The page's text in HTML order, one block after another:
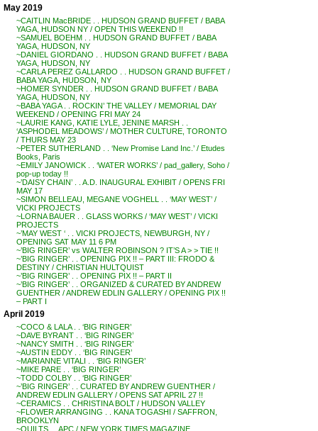
May 2019
~CAITLIN MacBRIDE . . HUDSON GRAND BUFFET / BABA
YAGA, HUDSON NY / OPEN THIS WEEKEND !!
~SAMUEL BOEHM . . HUDSON GRAND BUFFET / BABA
YAGA, HUDSON, NY
~DANIEL GIORDANO . . HUDSON GRAND BUFFET / BABA
YAGA, HUDSON, NY
~CARLA PEREZ GALLARDO . . HUDSON GRAND BUFFET /
BABA YAGA, HUDSON, NY
~HOMER SYNDER . . HUDSON GRAND BUFFET / BABA
YAGA, HUDSON, NY
~BABA YAGA . . ROCKIN’ THE VALLEY / MEMORIAL DAY
WEEKEND / OPENING FRI MAY 24
~LAURIE KANG, KATIE LYLE, JENINE MARSH . .
‘ASPHODEL MEADOWS’ / MOTHER CULTURE, TORONTO
/ THURS MAY 23
~PETER SUTHERLAND . . ‘New Promise Land Inc.’ / Etudes
Books, Paris
~EMILY JANOWICK . . ‘WATER WORKS’ / pad_gallery, Soho /
pop-up today !!
~’DAISY CHAIN’ . . A.D. INAUGURAL EXHIBIT / OPENS FRI
MAY 17
~SIMON BELLEAU, MEGANE VOGHELL . . ‘MAY WEST’ /
VICKI PROJECTS
~LORNA BAUER . . GLASS WORKS / ‘MAY WEST’ / VICKI
PROJECTS
~’MAY WEST ‘ . . VICKI PROJECTS, NEWBURGH, NY /
OPENING SAT MAY 11 6 PM
~’BIG RINGER’ vs WALTER ROBINSON ? IT’S A > > TIE !!
~’BIG RINGER’ . . OPENING PIX !! – PART III: FRODO &
DESTINY / CHRISTIAN HULTQUIST
~’BIG RINGER’ . . OPENING PIX !! – PART II
~’BIG RINGER’ . . ORGANIZED & CURATED BY ANDREW
GUENTHER / ANDREW EDLIN GALLERY / OPENING PIX !!
– PART I
April 2019
~COCO & LALA . . ‘BIG RINGER’
~DAVE BYRANT . . ‘BIG RINGER’
~NANCY SMITH . . ‘BIG RINGER’
~AUSTIN EDDY . . ‘BIG RINGER’
~MARIANNE VITALI . . ‘BIG RINGER’
~MIKE PARE . . ‘BIG RINGER’
~TODD COLBY . . ‘BIG RINGER’
~’BIG RINGER’ . . CURATED BY ANDREW GUENTHER /
ANDREW EDLIN GALLERY / OPENS SAT APRIL 27 !!
~CERAMICS . . CHRISTINA BOLT / HUDSON VALLEY
~FLOWER ARRANGING . . KANA TOGASHI / SAFFRON,
BROOKLYN
~QUILTS . . APC / NEW YORK TIMES MAGAZINE